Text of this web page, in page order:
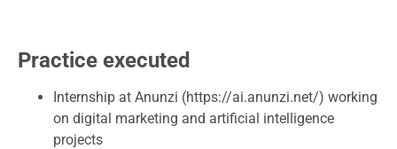
Practice executed
Internship at Anunzi (https://ai.anunzi.net/) working
on digital marketing and artificial intelligence
projects